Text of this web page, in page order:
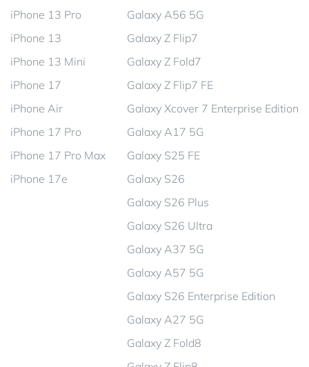
iPhone 13 Pro
iPhone 13
iPhone 13 Mini
iPhone 17
iPhone Air
iPhone 17 Pro
iPhone 17 Pro Max
iPhone 17e
Galaxy A56 5G
Galaxy Z Flip7
Galaxy Z Fold7
Galaxy Z Flip7 FE
Galaxy Xcover 7 Enterprise Edition
Galaxy A17 5G
Galaxy S25 FE
Galaxy S26
Galaxy S26 Plus
Galaxy S26 Ultra
Galaxy A37 5G
Galaxy A57 5G
Galaxy S26 Enterprise Edition
Galaxy A27 5G
Galaxy Z Fold8